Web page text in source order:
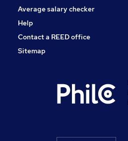
Average salary checker
Help
Contact a REED office
Sitemap